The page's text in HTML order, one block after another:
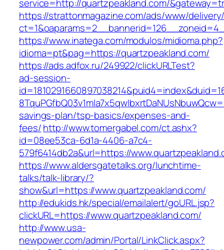
service=http://quartzpeakland.com/
https://strattonmagazine.com/ads/www/
https://www.inatega.com/modulos/midioma.php?
idioma=pt&pag=https://quartzpeakland.com/
https://ads.adfox.ru/249922/clickURLTest?
ad-session-
savings-plan/tsp-basics/expenses-and-
fees/http://www.tomergabel.com/ct.ashx?
id=08ee53ca-6d1a-4406-a7c4-
579f6414db2a&url=https://
https://www.aldersgatetalks.org/lunchtime-
talks/talk-library/?
show&url=https://www.quartzpeakland.com/
http://edukids.hk/special/emailalert/goURL.jsp?
clickURL=https://www.quartzpeakland.com/
http://www.usa-
newpower.com/admin/Portal/LinkClick.aspx?